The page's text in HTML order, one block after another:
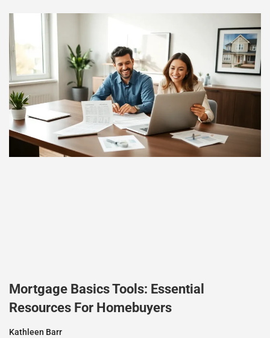
Mortgage Basics Tools: Essential
Resources For Homebuyers
Kathleen Barr